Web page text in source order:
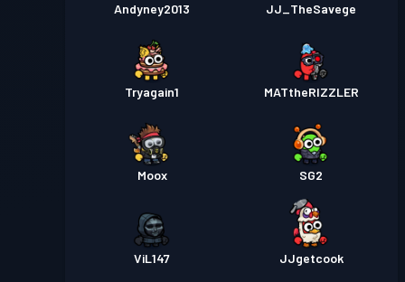
Andyney2013 JJ_TheSavege
Tryagain1 MATtheRIZZLER
Moox SG2
ViL147 JJgetcook